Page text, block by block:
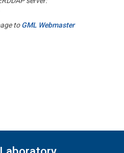
toGML Webmaster